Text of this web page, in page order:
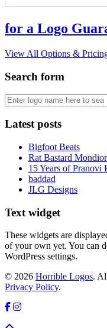
for a Logo
View All Options &
Search form
Latest posts
Bigfoot Beats
Rat Bastard
15 Years of Pranovi
baddad
JLG Designs
Text widget
These widgets are
of your own yet. You can
WordPress settings.
© 2026 Horrible Logos.
Privacy Policy.